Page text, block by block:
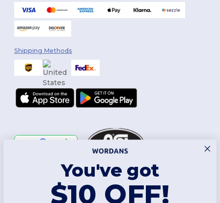
Shipping Methods
You've got
$10 OFF!